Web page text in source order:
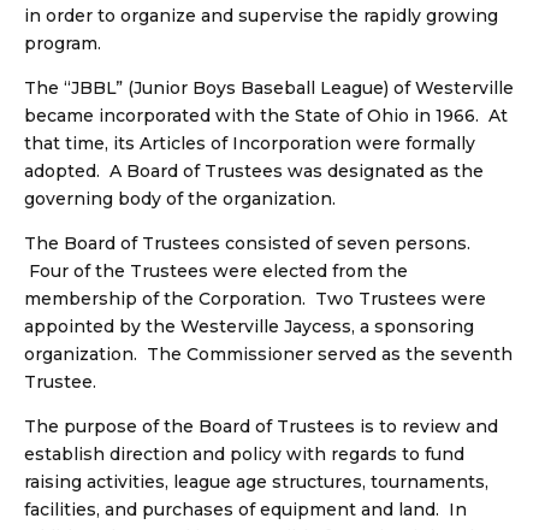
in order to organize and supervise the rapidly growing
program.
The “JBBL” (Junior Boys Baseball League) of Westerville
became incorporated with the State of Ohio in 1966. At
that time, its Articles of Incorporation were formally
adopted. A Board of Trustees was designated as the
governing body of the organization.
The Board of Trustees consisted of seven persons.
Four of the Trustees were elected from the
membership of the Corporation. Two Trustees were
appointed by the Westerville Jaycess, a sponsoring
organization. The Commissioner served as the seventh
Trustee.
The purpose of the Board of Trustees is to review and
establish direction and policy with regards to fund
raising activities, league age structures, tournaments,
facilities, and purchases of equipment and land. In